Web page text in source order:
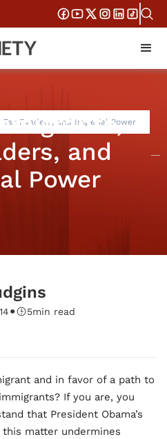
Evaders, and Imperial Power
and
Power
• 5min read
and in favor of a path to
If you are, you
that President Obama’s
this matter undermines